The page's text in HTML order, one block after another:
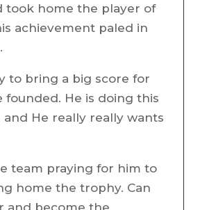
took home the player of
achievement paled in
to bring a big score for
founded. He is doing this
He really really wants
team praying for him to
home the trophy. Can